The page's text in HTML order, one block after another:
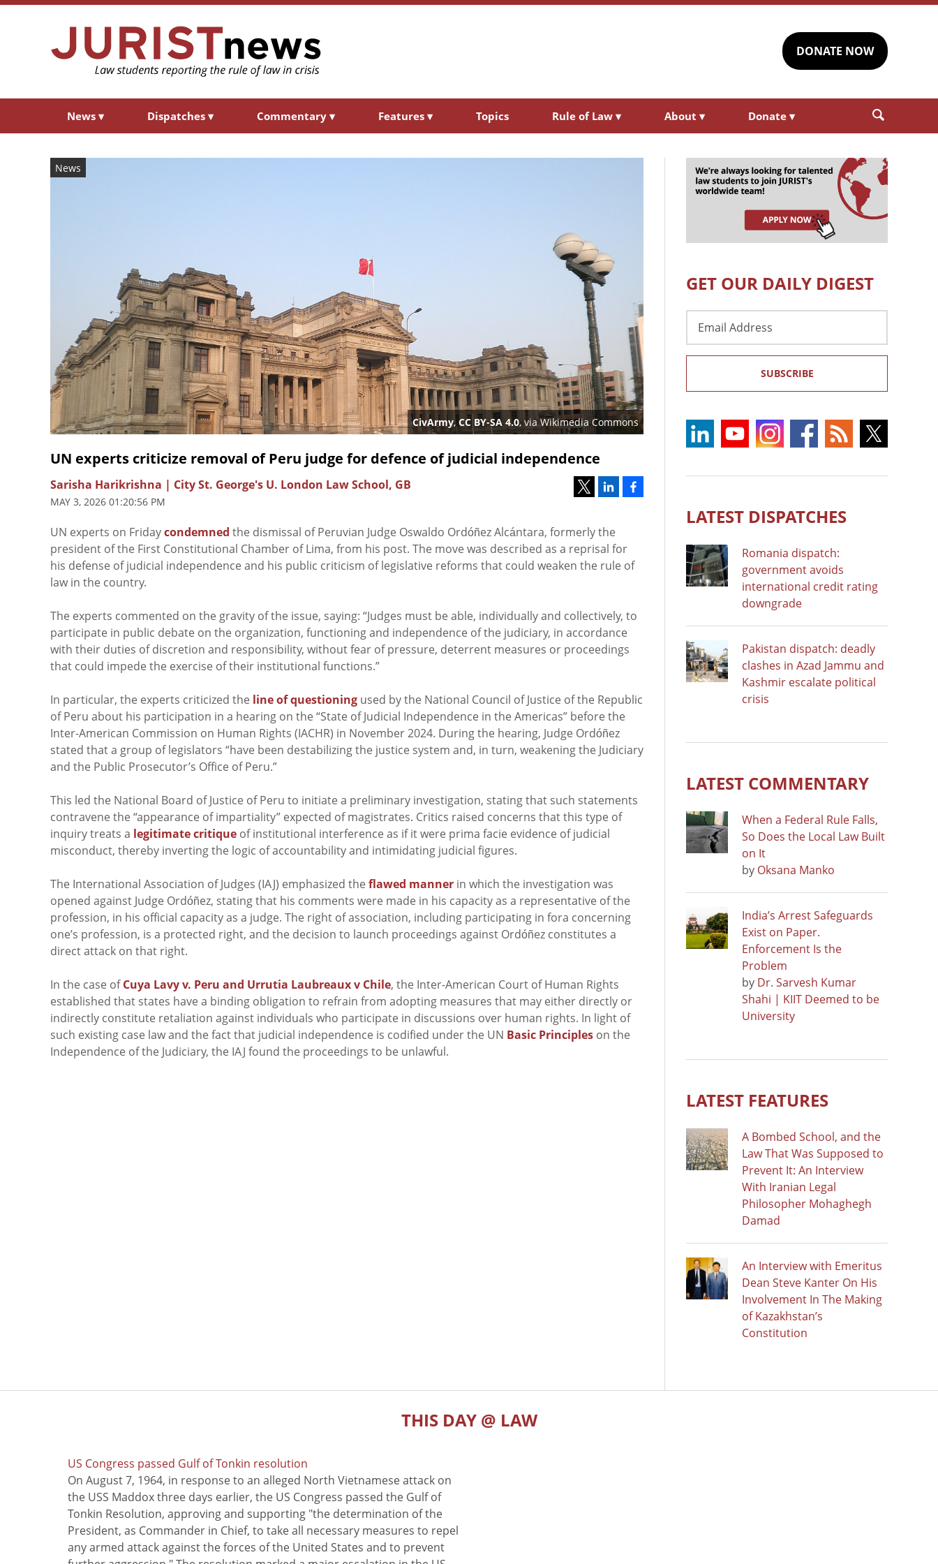
DONATE NOW
News ▾ Dispatches ▾ Commentary ▾ Features ▾ Topics Rule of Law ▾ About ▾ Donate ▾
News
CivArmy,CC BY-SA 4.0, via Wikimedia Commons
UN experts criticize removal of Peru judge for defence of judicial independence
Sarisha Harikrishna | City St. George's U. London Law School, GB
MAY 3, 2026 01:20:56 PM
UN experts on Fridaycondemned the dismissal of Peruvian Judge Oswaldo Ordóñez Alcántara, formerly the
president of the First Constitutional Chamber of Lima, from his post. The move was described as a reprisal for
his defense of judicial independence and his public criticism of legislative reforms that could weaken the rule of
law in the country.
The experts commented on the gravity of the issue, saying: “Judges must be able, individually and collectively, to
participate in public debate on the organization, functioning and independence of the judiciary, in accordance
with their duties of discretion and responsibility, without fear of pressure, deterrent measures or proceedings
that could impede the exercise of their institutional functions.”
In particular, the experts criticized the line of questioning used by the National Council of Justice of the Republic
of Peru about his participation in a hearing on the “State of Judicial Independence in the Americas” before the
Inter-American Commission on Human Rights (IACHR) in November 2024. During the hearing, Judge Ordóñez
stated that a group of legislators “have been destabilizing the justice system and, in turn, weakening the Judiciary
and the Public Prosecutor’s Office of Peru.”
This led the National Board of Justice of Peru to initiate a preliminary investigation, stating that such statements
contravene the “appearance of impartiality” expected of magistrates. Critics raised concerns that this type of
inquiry treats a legitimate critique of institutional interference as if it were prima facie evidence of judicial
misconduct, thereby inverting the logic of accountability and intimidating judicial figures.
The International Association of Judges (IAJ) emphasized the flawed manner in which the investigation was
opened against Judge Ordóñez, stating that his comments were made in his capacity as a representative of the
profession, in his official capacity as a judge. The right of association, including participating in fora concerning
one’s profession, is a protected right, and the decision to launch proceedings against Ordóñez constitutes a
direct attack on that right.
In the case ofCuya Lavy v. Peru and Urrutia Laubreaux v Chile, the Inter-American Court of Human Rights
established that states have a binding obligation to refrain from adopting measures that may either directly or
indirectly constitute retaliation against individuals who participate in discussions over human rights. In light of
such existing case law and the fact that judicial independence is codified under the UN Basic Principles on the
Independence of the Judiciary, the IAJ found the proceedings to be unlawful.
GET OUR DAILY DIGEST
Address
SUBSCRIBE
LATEST DISPATCHES
Romania dispatch:
government avoids
international credit rating
downgrade
Pakistan dispatch: deadly
clashes in Azad Jammu and
Kashmir escalate political
crisis
LATEST COMMENTARY
When a Federal Rule Falls,
So Does the Local Law Built
on It
by Oksana Manko
India’s Arrest Safeguards
Exist on Paper.
Enforcement Is the
Problem
by Dr. Sarvesh Kumar
Shahi | KIIT Deemed to be
University
LATEST FEATURES
A Bombed School, and the
Law That Was Supposed to
Prevent It: An Interview
With Iranian Legal
Philosopher Mohaghegh
Damad
An Interview with Emeritus
Dean Steve Kanter On His
Involvement In The Making
of Kazakhstan’s
Constitution
THIS DAY @ LAW
US Congress passed Gulf of Tonkin resolution
On August 7, 1964, in response to an alleged North Vietnamese attack on
the USS Maddox three days earlier, the US Congress passed the Gulf of
Tonkin Resolution, approving and supporting "the determination of the
President, as Commander in Chief, to take all necessary measures to repel
any armed attack against the forces of the United States and to prevent